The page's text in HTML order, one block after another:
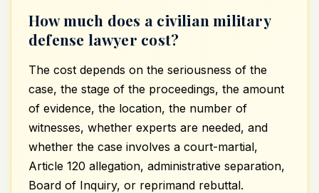
How much does a civilian military
defense lawyer cost?
The cost depends on the seriousness of the
case, the stage of the proceedings, the amount
of evidence, the location, the number of
witnesses, whether experts are needed, and
whether the case involves a court-martial,
Article 120 allegation, administrative separation,
Board of Inquiry, or reprimand rebuttal.